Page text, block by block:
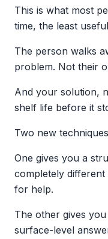
This is what most
time, the least
The person walks
problem. Not their
And your solution,
shelf life before it
Two new
One gives you a
completely
for help.
The other gives
surface-level